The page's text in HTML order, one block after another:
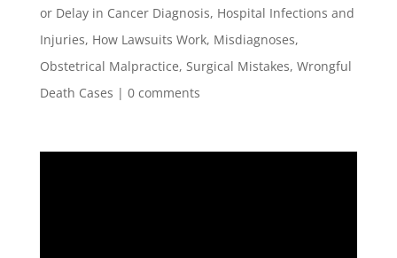
or Delay in Cancer Diagnosis, Hospital Infections and
Injuries, How Lawsuits Work, Misdiagnoses,
Obstetrical Malpractice, Surgical Mistakes, Wrongful
Death Cases | 0 comments